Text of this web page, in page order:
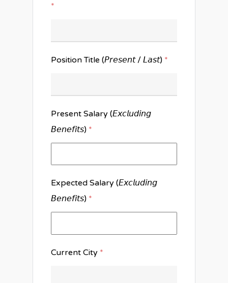
*
Position Title (𝘗𝘳𝘦𝘴𝘦𝘯𝘵 / 𝘓𝘢𝘴𝘵) *
Present Salary (𝘌𝘹𝘤𝘭𝘶𝘥𝘪𝘯𝘨
𝘉𝘦𝘯𝘦𝘧𝘪𝘵𝘴) *
Expected Salary (𝘌𝘹𝘤𝘭𝘶𝘥𝘪𝘯𝘨
𝘉𝘦𝘯𝘦𝘧𝘪𝘵𝘴) *
Current City *